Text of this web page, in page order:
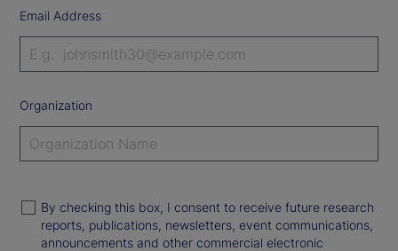
Email Address
Organization
By checking this box, I consent to receive future research
reports, publications, newsletters, event communications,
announcements and other commercial electronic